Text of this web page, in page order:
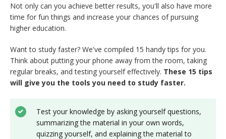
Not only can you achieve better results, you'll also have more
time for fun things and increase your chances of pursuing
higher education.
Want to study faster? We've compiled 15 handy tips for you.
Think about putting your phone away from the room, taking
regular breaks, and testing yourself effectively. These 15 tips
will give you the tools you need to study faster.
Test your knowledge by asking yourself questions,
summarizing the material in your own words,
quizzing yourself, and explaining the material to